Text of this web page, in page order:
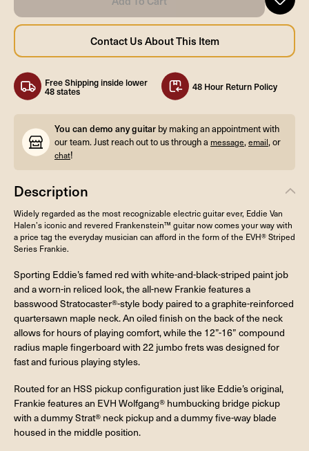
Free Shipping inside lower
48 states 48 Hour Return Policy
You can demo any guitar by making an appointment with
our team. Just reach out to us through a message,email, or
chat!
Description
Widely regarded as the most recognizable electric guitar ever, Eddie Van
Halen’s iconic and revered Frankenstein™ guitar now comes your way with
a price tag the everyday musician can afford in the form of the EVH® Striped
Series Frankie.
Sporting Eddie’s famed red with white-and-black-striped paint job
and a worn-in reliced look, the all-new Frankie features a
basswood Stratocaster®-style body paired to a graphite-reinforced
quartersawn maple neck. An oiled finish on the back of the neck
allows for hours of playing comfort, while the 12”-16” compound
radius maple fingerboard with 22 jumbo frets was designed for
fast and furious playing styles.
Routed for an HSS pickup configuration just like Eddie’s original,
Frankie features an EVH Wolfgang® humbucking bridge pickup
with a dummy Strat® neck pickup and a dummy five-way blade
housed in the middle position.